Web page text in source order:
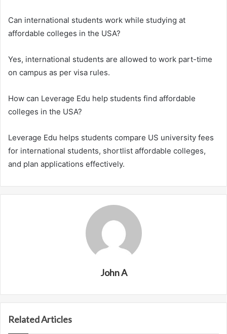
Can international students work while studying at
affordable colleges in the USA?
Yes, international students are allowed to work part-time
on campus as per visa rules.
How can Leverage Edu help students find affordable
colleges in the USA?
Leverage Edu helps students compare US university fees
for international students, shortlist affordable colleges,
and plan applications effectively.
John A
Related Articles